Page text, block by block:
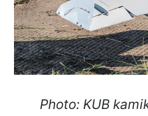
Photo: KUB